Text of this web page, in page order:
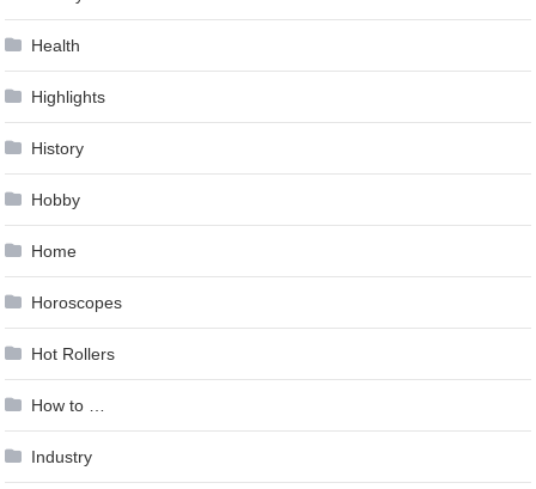
Health
Highlights
History
Hobby
Home
Horoscopes
Hot Rollers
How to …
Industry